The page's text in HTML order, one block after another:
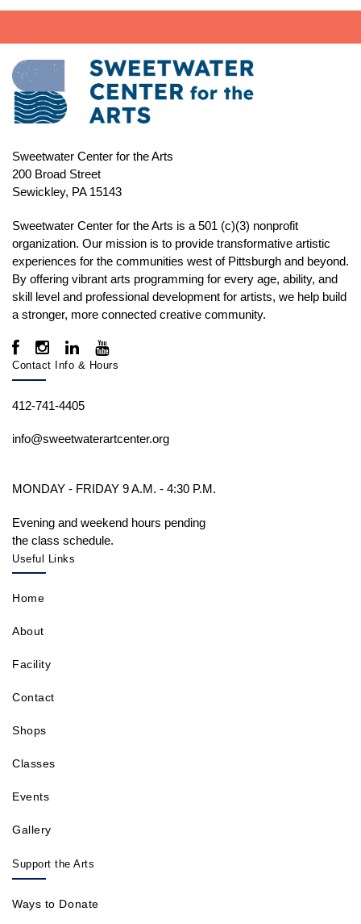
Sweetwater Center for the Arts
200 Broad Street
Sewickley, PA 15143
Sweetwater Center for the Arts is a 501 (c)(3) nonprofit
organization. Our mission is to provide transformative artistic
experiences for the communities west of Pittsburgh and beyond.
By offering vibrant arts programming for every age, ability, and
skill level and professional development for artists, we help build
a stronger, more connected creative community.
Contact Info & Hours
412-741-4405
info@sweetwaterartcenter.org
MONDAY - FRIDAY 9 A.M. - 4:30 P.M.
Evening and weekend hours pending
the class schedule.
Useful Links
Home
About
Facility
Contact
Shops
Classes
Events
Gallery
Support the Arts
Ways to Donate